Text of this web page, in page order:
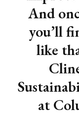
And
you’ll
like
at